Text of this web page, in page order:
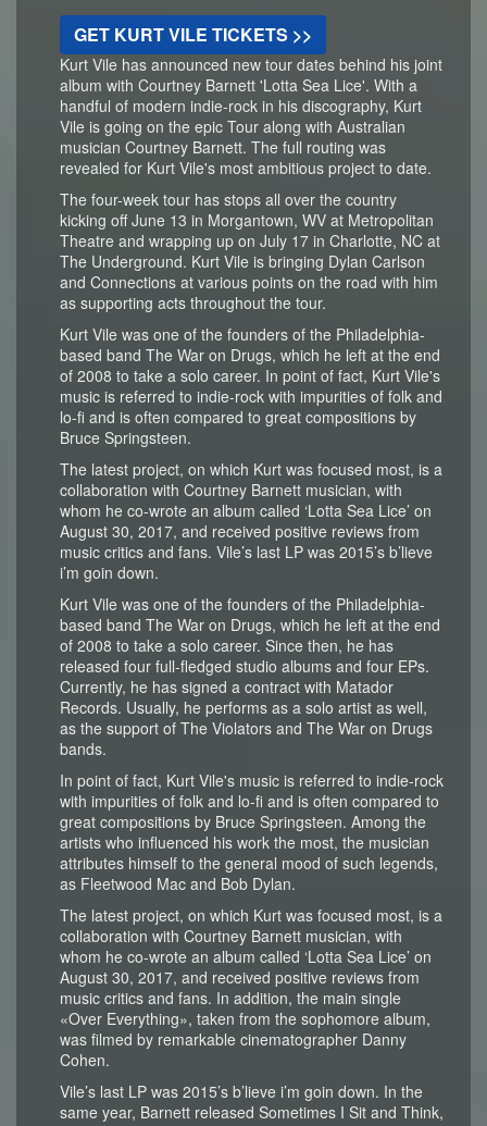
GET KURT VILE TICKETS >>
Kurt Vile has announced new tour dates behind his joint
album with Courtney Barnett 'Lotta Sea Lice'. With a
handful of modern indie-rock in his discography, Kurt
Vile is going on the epic Tour along with Australian
musician Courtney Barnett. The full routing was
revealed for Kurt Vile's most ambitious project to date.
The four-week tour has stops all over the country
kicking off June 13 in Morgantown, WV at Metropolitan
Theatre and wrapping up on July 17 in Charlotte, NC at
The Underground. Kurt Vile is bringing Dylan Carlson
and Connections at various points on the road with him
as supporting acts throughout the tour.
Kurt Vile was one of the founders of the Philadelphia-
based band The War on Drugs, which he left at the end
of 2008 to take a solo career. In point of fact, Kurt Vile's
music is referred to indie-rock with impurities of folk and
lo-fi and is often compared to great compositions by
Bruce Springsteen.
The latest project, on which Kurt was focused most, is a
collaboration with Courtney Barnett musician, with
whom he co-wrote an album called ‘Lotta Sea Lice’ on
August 30, 2017, and received positive reviews from
music critics and fans. Vile’s last LP was 2015’s b’lieve
i’m goin down.
Kurt Vile was one of the founders of the Philadelphia-
based band The War on Drugs, which he left at the end
of 2008 to take a solo career. Since then, he has
released four full-fledged studio albums and four EPs.
Currently, he has signed a contract with Matador
Records. Usually, he performs as a solo artist as well,
as the support of The Violators and The War on Drugs
bands.
In point of fact, Kurt Vile's music is referred to indie-rock
with impurities of folk and lo-fi and is often compared to
great compositions by Bruce Springsteen. Among the
artists who influenced his work the most, the musician
attributes himself to the general mood of such legends,
as Fleetwood Mac and Bob Dylan.
The latest project, on which Kurt was focused most, is a
collaboration with Courtney Barnett musician, with
whom he co-wrote an album called ‘Lotta Sea Lice’ on
August 30, 2017, and received positive reviews from
music critics and fans. In addition, the main single
«Over Everything», taken from the sophomore album,
was filmed by remarkable cinematographer Danny
Cohen.
Vile’s last LP was 2015’s b’lieve i’m goin down. In the
same year, Barnett released Sometimes I Sit and Think,